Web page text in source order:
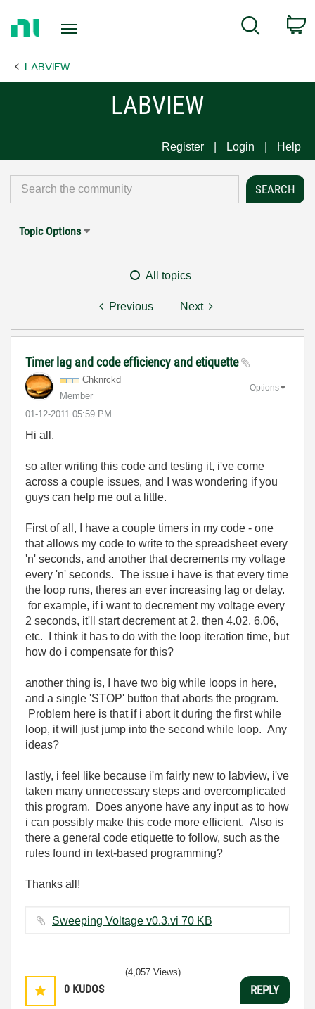
Page
Search
LABVIEW
LABVIEW
Register Login Help
Topic Options
All topics
Previous Next
Timer lag and code efficiency and etiquette
Chknrckd
Member
‎01-12-2011 05:59 PM
Options
Hi all,
so after writing this code and testing it, i've come
across a couple issues, and I was wondering if you
guys can help me out a little.
First of all, I have a couple timers in my code - one
that allows my code to write to the spreadsheet every
'n' seconds, and another that decrements my voltage
every 'n' seconds. The issue i have is that every time
the loop runs, theres an ever increasing lag or delay.
for example, if i want to decrement my voltage every
2 seconds, it'll start decrement at 2, then 4.02, 6.06,
etc. I think it has to do with the loop iteration time, but
how do i compensate for this?
another thing is, I have two big while loops in here,
and a single 'STOP' button that aborts the program.
Problem here is that if i abort it during the first while
loop, it will just jump into the second while loop. Any
ideas?
lastly, i feel like because i'm fairly new to labview, i've
taken many unnecessary steps and overcomplicated
this program. Does anyone have any input as to how
i can possibly make this code more efficient. Also is
there a general code etiquette to follow, such as the
rules found in text-based programming?
Thanks all!
Sweeping Voltage v0.3.vi ‏70 KB
0 KUDOS
(4,057 Views)
REPLY